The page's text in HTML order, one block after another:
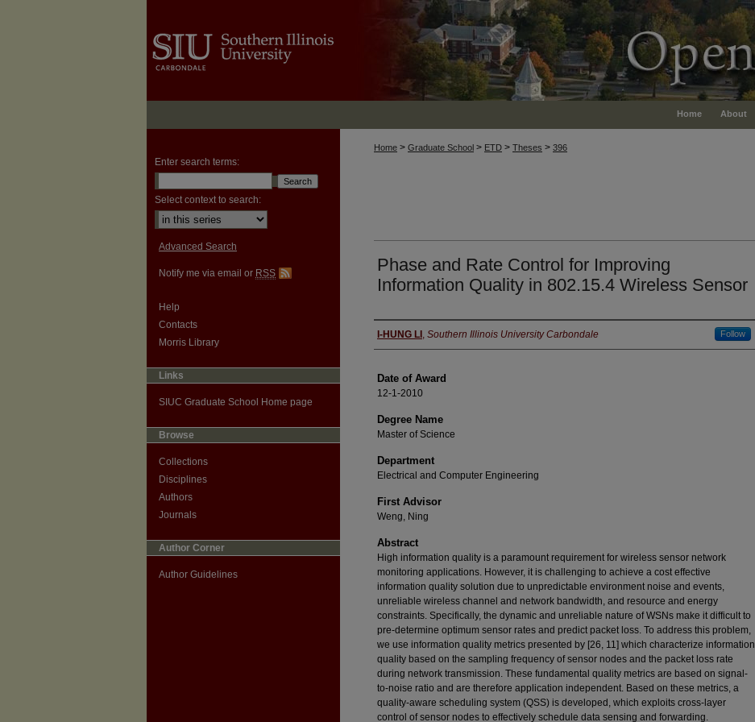
Home About
Home > Graduate School > ETD > Theses > 396
Phase and Rate Control for Improving
Information Quality in 802.15.4 Wireless Sensor
Author
I-HUNG LI , Southern Illinois University Carbondale Follow
Date of Award
12-1-2010
Degree Name
Master of Science
Department
Electrical and Computer Engineering
First Advisor
Weng, Ning
Abstract
High information quality is a paramount requirement for wireless sensor network
monitoring applications. However, it is challenging to achieve a cost effective
information quality solution due to unpredictable environment noise and events,
unreliable wireless channel and network bandwidth, and resource and energy
constraints. Specifically, the dynamic and unreliable nature of WSNs make it difficult to
pre-determine optimum sensor rates and predict packet loss. To address this problem,
we use information quality metrics presented by [26, 11] which characterize information
quality based on the sampling frequency of sensor nodes and the packet loss rate
during network transmission. These fundamental quality metrics are based on signal-
to-noise ratio and are therefore application independent. Based on these metrics, a
quality-aware scheduling system (QSS) is developed, which exploits cross-layer
control of sensor nodes to effectively schedule data sensing and forwarding.
Enter search terms:
Select context to search:
Advanced Search
Notify me via email or RSS
Help
Contacts
Morris Library
Links
SIUC Graduate School Home page
Browse
Collections
Disciplines
Authors
Journals
Author Corner
Author Guidelines